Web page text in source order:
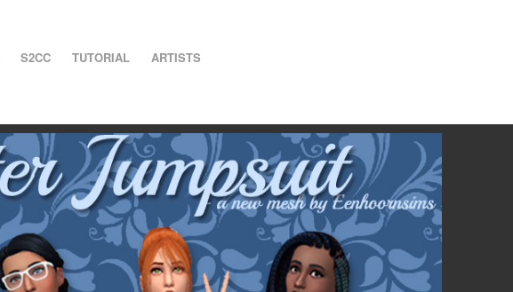
S2CC TUTORIAL ARTISTS